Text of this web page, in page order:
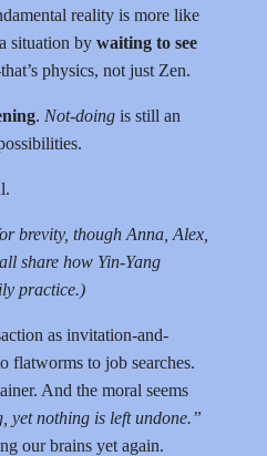
reality is more like
situation by waiting to see
physics, not just Zen.
. Not-doing is still an
brevity, though Anna, Alex,
share how Yin-Yang
practice.)
as invitation-and-
flatworms to job searches.
And the moral seems
yet nothing is left undone.”
our brains yet again.